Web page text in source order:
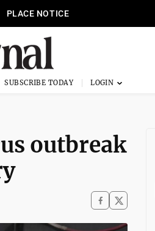
PLACE NOTICE
SUBSCRIBE TODAY
outbreak